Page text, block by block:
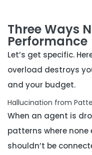
Three Ways
Performance
Let’s get specific.
overload destroys
and your budget.
Hallucination from
When an agent is
patterns where
shouldn’t be